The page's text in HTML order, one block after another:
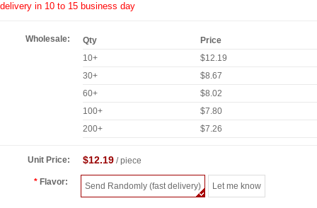
delivery in 10 to 15 business day
Wholesale: Qty
Price
10+
$12.19
30+
$8.67
60+
$8.02
100+
$7.80
200+
$7.26
Unit Price: $12.19/ piece
Flavor: Send Randomly (fast delivery) Let me know